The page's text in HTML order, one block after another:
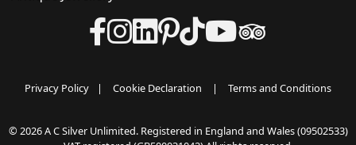
Privacy Policy | Cookie Declaration | Terms and Conditions
© 2026 A C Silver Unlimited. Registered in England and Wales (09502533)